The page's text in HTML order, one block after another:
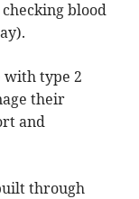
blood
with type 2
their
and
through